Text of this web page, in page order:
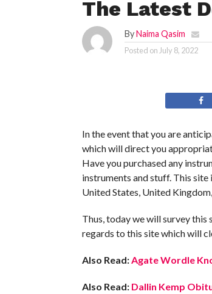
The Latest
ByNaima Qasim
Posted on July 8, 2022
In the event that you are
which will direct you
Have you purchased any
instruments and stuff. This site
United States, United
Thus, today we will survey
regards to this site which will
Also Read:Agate Wordle
Also Read: Dallin Kemp